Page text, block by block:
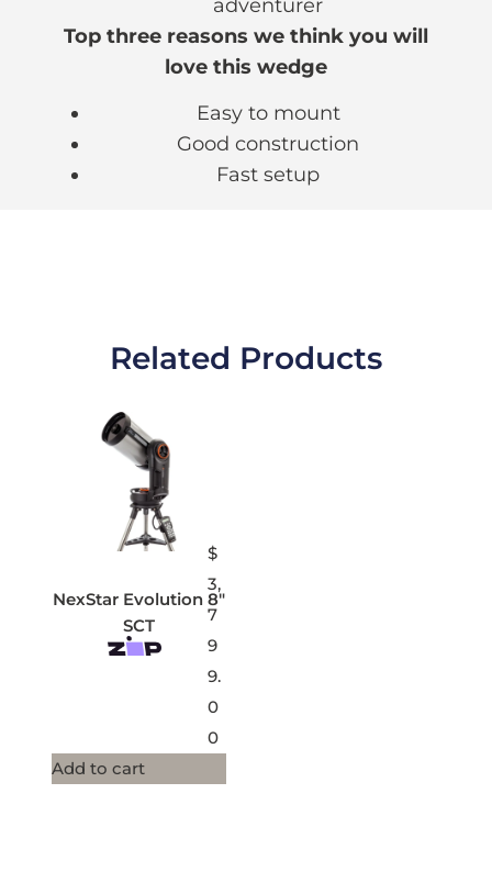
adventurer
Top three reasons we think you will
love this wedge
Easy to mount
Good construction
Fast setup
Related Products
NexStar Evolution 8″
SCT
$
3,
7
9
9.
0
0
Add to cart